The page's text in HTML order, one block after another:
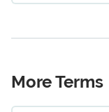
More Terms